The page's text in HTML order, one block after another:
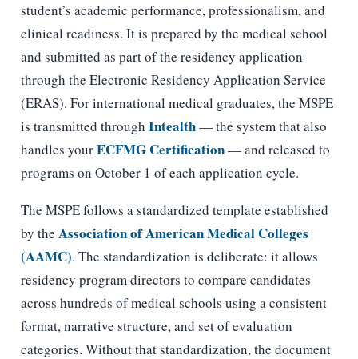
student’s academic performance, professionalism, and
clinical readiness. It is prepared by the medical school
and submitted as part of the residency application
through the Electronic Residency Application Service
(ERAS). For international medical graduates, the MSPE
is transmitted through Intealth— the system that also
handles yourECFMG Certification— and released to
programs on October 1 of each application cycle.
The MSPE follows a standardized template established
by the Association of American Medical Colleges
(AAMC). The standardization is deliberate: it allows
residency program directors to compare candidates
across hundreds of medical schools using a consistent
format, narrative structure, and set of evaluation
categories. Without that standardization, the document